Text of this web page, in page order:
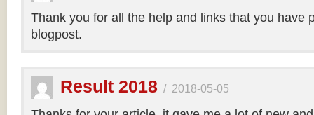
Thank you for all the help and links that you have
blogpost.
Result 2018 / 2018-05-05